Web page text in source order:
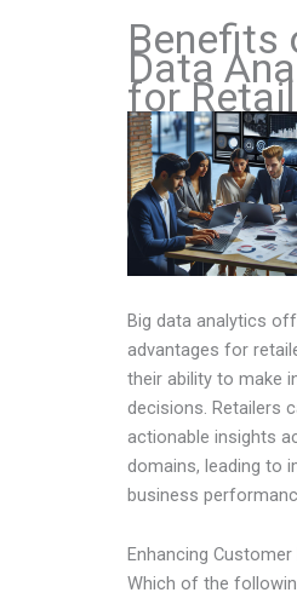
Benefits
Data
for
Big data analytics
advantages for
their ability to make
decisions. Retailers
actionable insights
domains, leading to
business
Enhancing Customer
Which of the